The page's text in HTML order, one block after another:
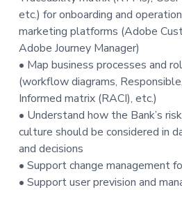
etc.) for onboarding and
marketing platforms (Adobe
Adobe Journey Manager)
• Map business processes and
(workflow diagrams,
Informed matrix (RACI), etc.)
• Understand how the Bank’s
culture should be considered in
and decisions
• Support change management
• Support user prevision and